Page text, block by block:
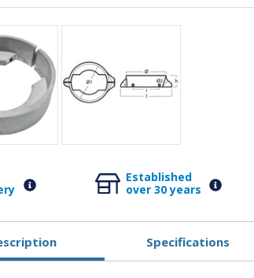
Established
over 30 years
Specifications